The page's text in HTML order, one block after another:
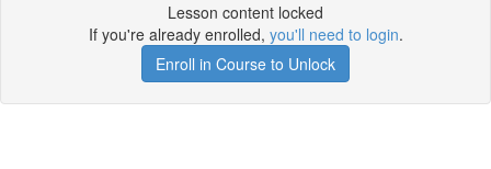
Lesson content locked
If you're already enrolled, you'll need to login.
Enroll in Course to Unlock